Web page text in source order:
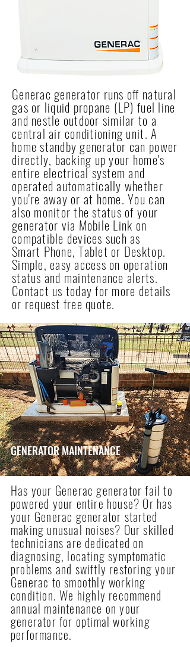
Generac generator runs off natural
gas or liquid propane (LP) fuel line
and nestle outdoor similar to a
central air conditioning unit. A
home standby generator can power
directly, backing up your home's
entire electrical system and
operated automatically whether
you're away or at home. You can
also monitor the status of your
generator via Mobile Link on
compatible devices such as
Smart Phone, Tablet or Desktop.
Simple, easy access on operation
status and maintenance alerts.
Contact us today for more details
or request free quote.
GENERATOR MAINTENANCE
Has your Generac generator fail to
powered your entire house? Or has
your Generac generator started
making unusual noises? Our skilled
technicians are dedicated on
diagnosing, locating symptomatic
problems and swiftly restoring your
Generac to smoothly working
condition. We highly recommend
annual maintenance on your
generator for optimal working
performance.